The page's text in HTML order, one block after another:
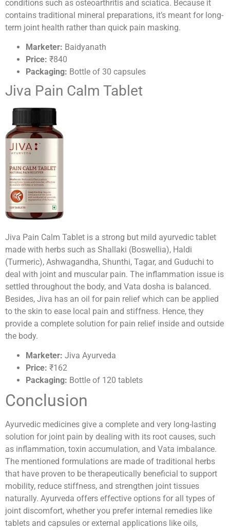
conditions such as osteoarthritis and sciatica. Because it
contains traditional mineral preparations, it’s meant for long-
term joint health rather than quick pain masking.
Marketer: Baidyanath
Price: ₹840
Packaging: Bottle of 30 capsules
Jiva Pain Calm Tablet
Jiva Pain Calm Tablet is a strong but mild ayurvedic tablet
made with herbs such as Shallaki (Boswellia), Haldi
(Turmeric), Ashwagandha, Shunthi, Tagar, and Guduchi to
deal with joint and muscular pain. The inflammation issue is
settled throughout the body, and Vata dosha is balanced.
Besides, Jiva has an oil for pain relief which can be applied
to the skin to ease local pain and stiffness. Hence, they
provide a complete solution for pain relief inside and outside
the body.
Marketer: Jiva Ayurveda
Price: ₹162
Packaging: Bottle of 120 tablets
Conclusion
Ayurvedic medicines give a complete and very long-lasting
solution for joint pain by dealing with its root causes, such
as inflammation, toxin accumulation, and Vata imbalance.
The mentioned formulations are made of traditional herbs
that have proven to be therapeutically beneficial to support
mobility, reduce stiffness, and strengthen joint tissues
naturally. Ayurveda offers effective options for all types of
joint discomfort, whether you prefer internal remedies like
tablets and capsules or external applications like oils,